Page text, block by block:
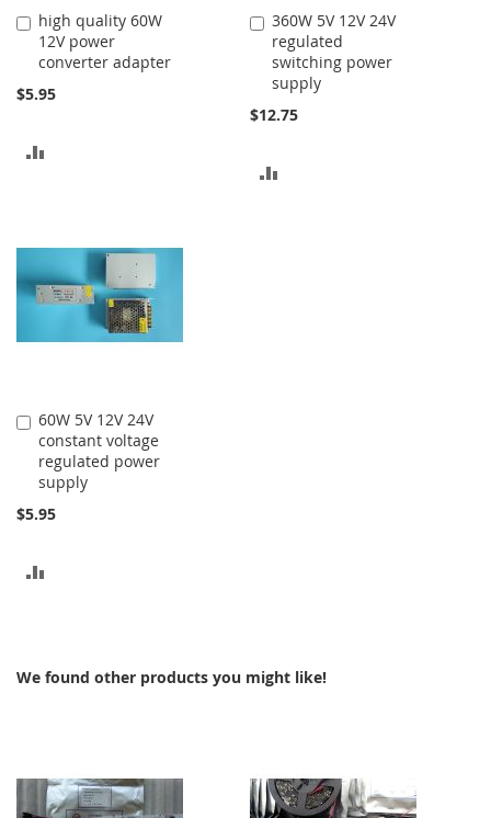
high quality 60W
12V power
converter adapter
$5.95
Add
to
Cart
360W 5V 12V 24V
regulated
switching power
supply
$12.75
Add
to
Cart
60W 5V 12V 24V
constant voltage
regulated power
supply
$5.95
Add
to
Cart
We found other products you might like!